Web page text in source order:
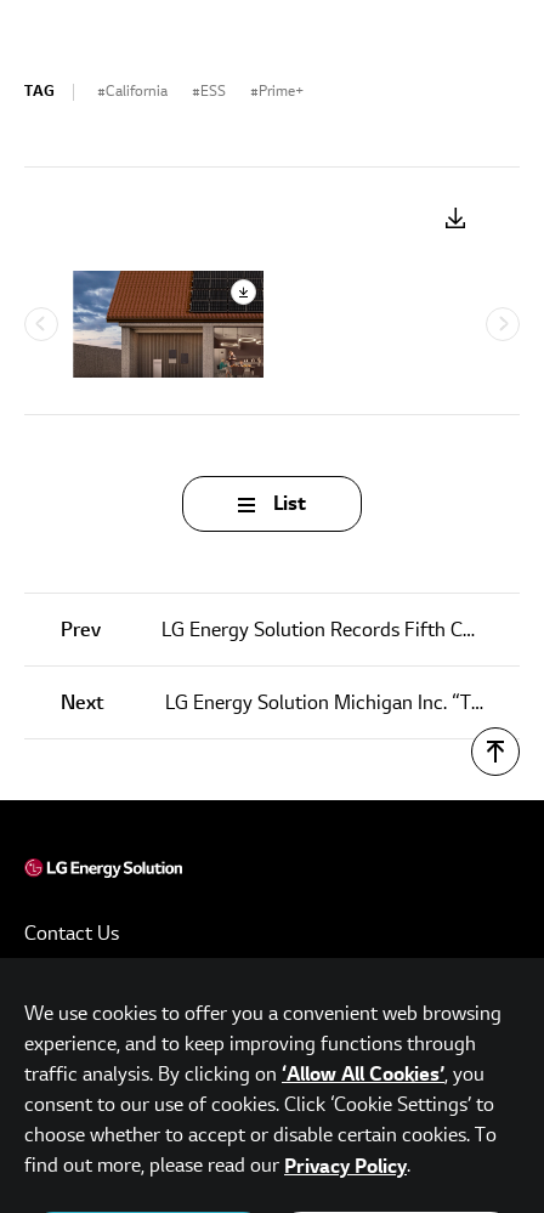
TAG California ESS Prime+
List
Prev LG Energy Solution Records Fifth Consecutive Quarterly Revenue Growth
Next LG Energy Solution Michigan Inc. “Tops Out” New Production Facility
Contact Us
Privacy Policy
www.lgensol.com
Parc.1 Tower, 108, Yeoui-daero, Yeongdeungpo-gu, Seoul,
Republic of Korea
We use cookies to offer you a convenient web browsing
experience, and to keep improving functions through
traffic analysis. By clicking on ‘Allow All Cookies’, you
consent to our use of cookies. Click ‘Cookie Settings’ to
choose whether to accept or disable certain cookies. To
find out more, please read our Privacy Policy.